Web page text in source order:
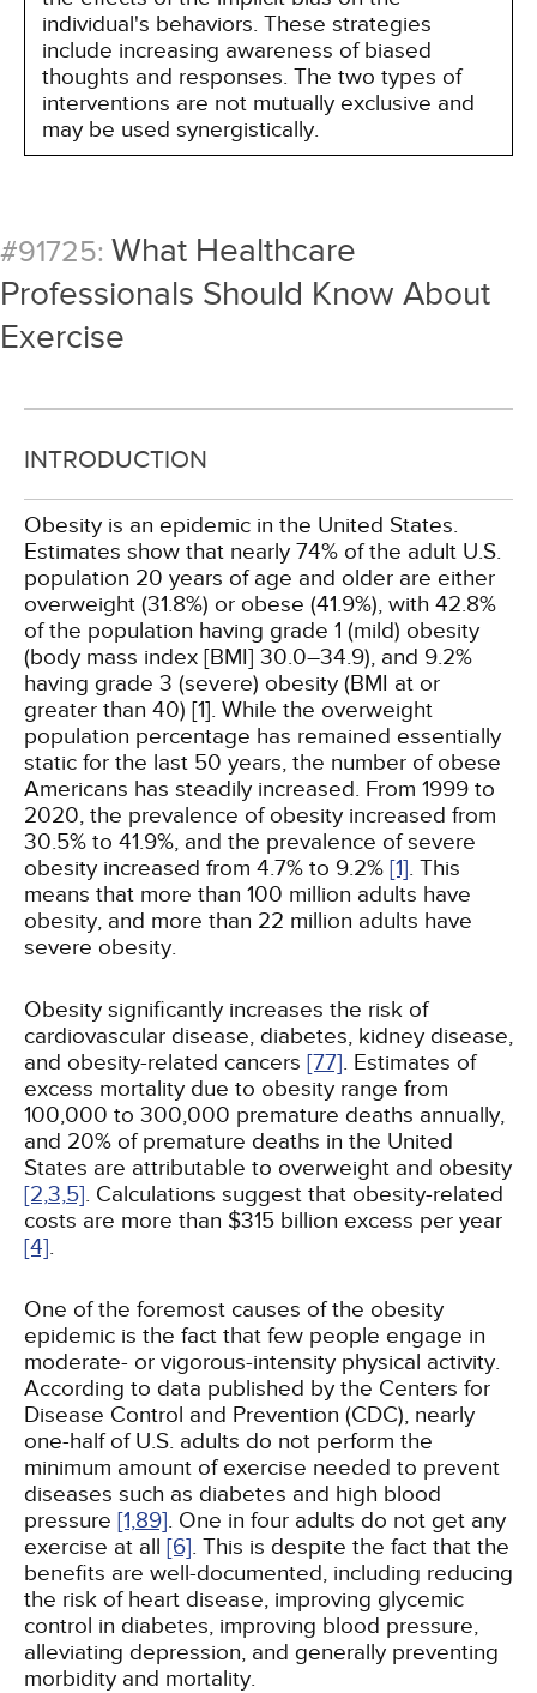
individual's behaviors. These strategies
include increasing awareness of biased
thoughts and responses. The two types of
interventions are not mutually exclusive and
may be used synergistically.
#91725: What Healthcare
Professionals Should Know About
Exercise
INTRODUCTION
Obesity is an epidemic in the United States.
Estimates show that nearly 74% of the adult U.S.
population 20 years of age and older are either
overweight (31.8%) or obese (41.9%), with 42.8%
of the population having grade 1 (mild) obesity
(body mass index [BMI] 30.0–34.9), and 9.2%
having grade 3 (severe) obesity (BMI at or
greater than 40) [1]. While the overweight
population percentage has remained essentially
static for the last 50 years, the number of obese
Americans has steadily increased. From 1999 to
2020, the prevalence of obesity increased from
30.5% to 41.9%, and the prevalence of severe
obesity increased from 4.7% to 9.2% [1]. This
means that more than 100 million adults have
obesity, and more than 22 million adults have
severe obesity.
Obesity significantly increases the risk of
cardiovascular disease, diabetes, kidney disease,
and obesity-related cancers [77]. Estimates of
excess mortality due to obesity range from
100,000 to 300,000 premature deaths annually,
and 20% of premature deaths in the United
States are attributable to overweight and obesity
[2,3,5]. Calculations suggest that obesity-related
costs are more than $315 billion excess per year
[4].
One of the foremost causes of the obesity
epidemic is the fact that few people engage in
moderate- or vigorous-intensity physical activity.
According to data published by the Centers for
Disease Control and Prevention (CDC), nearly
one-half of U.S. adults do not perform the
minimum amount of exercise needed to prevent
diseases such as diabetes and high blood
pressure [1,89]. One in four adults do not get any
exercise at all [6]. This is despite the fact that the
benefits are well-documented, including reducing
the risk of heart disease, improving glycemic
control in diabetes, improving blood pressure,
alleviating depression, and generally preventing
morbidity and mortality.